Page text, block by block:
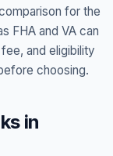
for the
FHA and VA can
and eligibility
choosing.
in